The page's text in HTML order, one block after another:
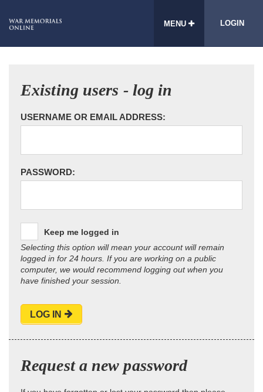
MENU LOGIN
Existing users - log in
USERNAME OR EMAIL ADDRESS:
PASSWORD:
Keep me logged in
Selecting this option will mean your account will remain
logged in for 24 hours. If you are working on a public
computer, we would recommend logging out when you
have finished your session.
LOG IN
Request a new password